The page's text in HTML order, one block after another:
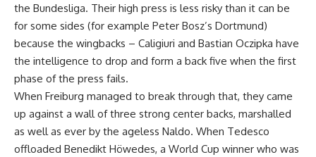
the Bundesliga. Their high press is less risky than it can be
for some sides (for example Peter Bosz’s Dortmund)
because the wingbacks – Caligiuri and Bastian Oczipka have
the intelligence to drop and form a back five when the first
phase of the press fails.
When Freiburg managed to break through that, they came
up against a wall of three strong center backs, marshalled
as well as ever by the ageless Naldo. When Tedesco
offloaded Benedikt Höwedes, a World Cup winner who was